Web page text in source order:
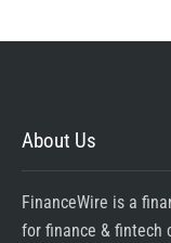
About Us
FinanceWire is a
for finance & fintech